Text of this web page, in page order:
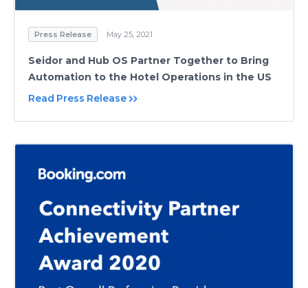
Press Release May 25, 2021
Seidor and Hub OS Partner Together to Bring
Automation to the Hotel Operations in the US
Read Press Release